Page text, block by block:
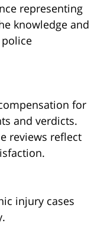
representing
knowledge and
for
and verdicts.
reviews reflect
injury cases